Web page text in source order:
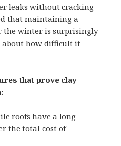
leaks without cracking
that maintaining a
the winter is surprisingly
about how difficult it
that prove clay
roofs have a long
the total cost of